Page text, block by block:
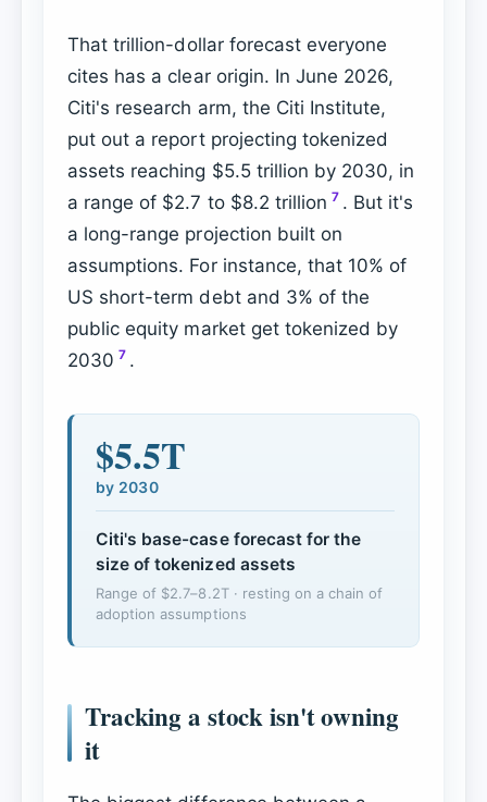
That trillion-dollar forecast everyone
cites has a clear origin. In June 2026,
Citi's research arm, the Citi Institute,
put out a report projecting tokenized
assets reaching $5.5 trillion by 2030, in
a range of $2.7 to $8.2 trillion 7 . But it's
a long-range projection built on
assumptions. For instance, that 10% of
US short-term debt and 3% of the
public equity market get tokenized by
2030 7 .
$5.5T
by 2030
Citi's base-case forecast for the
size of tokenized assets
Range of $2.7–8.2T · resting on a chain of
adoption assumptions
Tracking a stock isn't owning
it